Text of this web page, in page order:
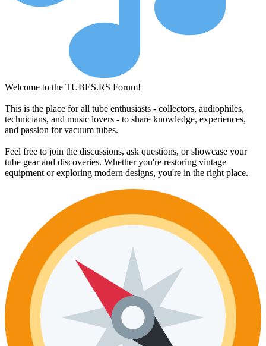
Welcome to the TUBES.RS Forum!
This is the place for all tube enthusiasts - collectors, audiophiles,
technicians, and music lovers - to share knowledge, experiences,
and passion for vacuum tubes.
Feel free to join the discussions, ask questions, or showcase your
tube gear and discoveries. Whether you're restoring vintage
equipment or exploring modern designs, you're in the right place.